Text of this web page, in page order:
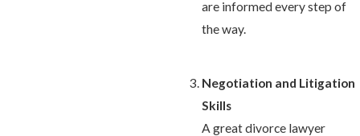
are informed every step of
the way.
Negotiation and Litigation
Skills
A great divorce lawyer